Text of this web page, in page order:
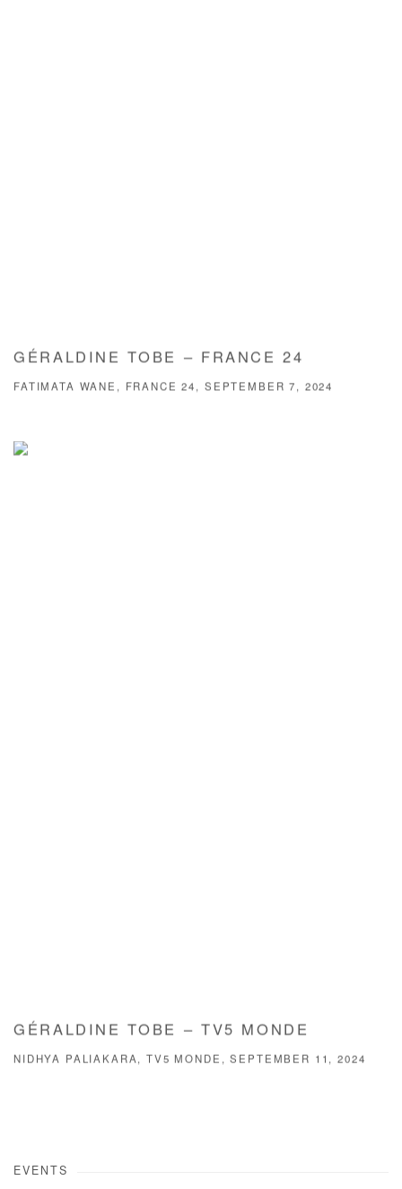
GÉRALDINE TOBE – FRANCE 24
FATIMATA WANE, FRANCE 24, SEPTEMBER 7, 2024
GÉRALDINE TOBE – TV5 MONDE
NIDHYA PALIAKARA, TV5 MONDE, SEPTEMBER 11, 2024
EVENTS